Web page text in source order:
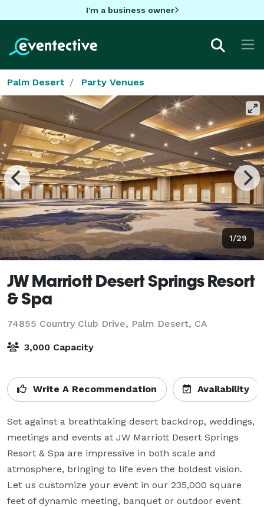
I'm a business owner
Palm Desert Party Venues
1/29
JW Marriott Desert Springs Resort
& Spa
74855 Country Club Drive, Palm Desert, CA
3,000 Capacity
Write A Recommendation Availability
Set against a breathtaking desert backdrop, weddings,
meetings and events at JW Marriott Desert Springs
Resort & Spa are impressive in both scale and
atmosphere, bringing to life even the boldest vision.
Let us customize your event in our 235,000 square
feet of dynamic meeting, banquet or outdoor event